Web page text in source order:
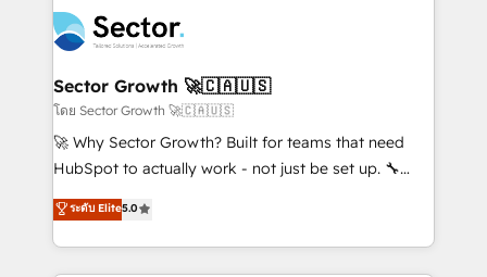
empresas em 13 países utilizam a Nexforce. Somos
a maior parceira da HubSpot na América Latina e
líder no ranking global de sucesso do cliente da
HubSpot.
migrations, custom integrations, data architecture,
automation, and portal builds. We specialise in
Salesforce, Microsoft Dynamics, and legacy CRM
migrations; custom integrations with platforms
including Ticketmaster, Ticketek, SevenRooms,
NetSuite, Snowflake, and Salesforce; HubSpot CMS
a Ticketmaster Nexus Partner, we deliver advanced
sports and events integrations in the HubSpot
Sector Growth 🚀🇨🇦🇺🇸
โดย Sector Growth 🚀🇨🇦🇺🇸
🚀 Why Sector Growth? Built for teams that need
HubSpot to actually work - not just be set up. 🔧
HubSpot Experts: Onboarding, migrations,
automation, and training built for adoption. ⚡ Highly
Technical Execution: ERP, EMR and Custom
Integrations; complex builds delivered in weeks, not
ระดับ Elite5.0